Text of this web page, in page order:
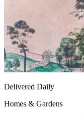
Delivered Daily
Homes & Gardens